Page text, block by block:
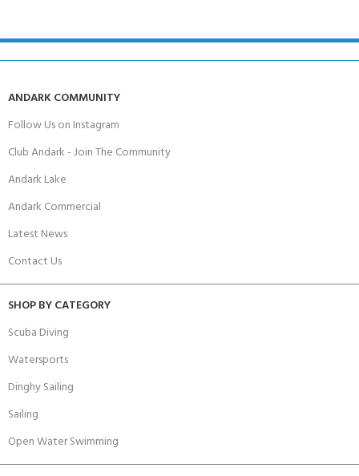
ANDARK COMMUNITY
Follow Us on Instagram
Club Andark - Join The Community
Andark Lake
Andark Commercial
Latest News
Contact Us
SHOP BY CATEGORY
Scuba Diving
Watersports
Dinghy Sailing
Sailing
Open Water Swimming